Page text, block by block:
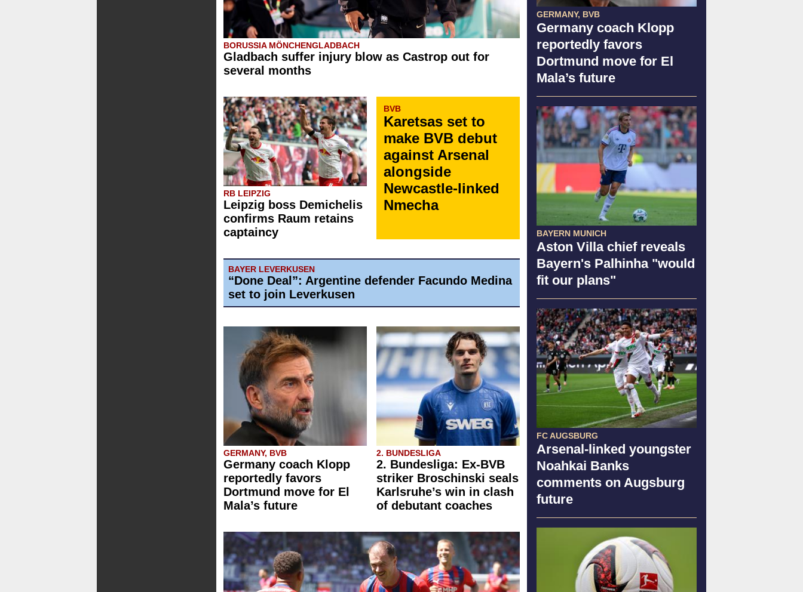
GERMANY, BVB
Germany coach Klopp
reportedly favors
Dortmund move for El
Mala’s future
BAYERN MUNICH
Aston Villa chief reveals
Bayern's Palhinha "would
fit our plans"
FC AUGSBURG
Arsenal-linked youngster
Noahkai Banks
comments on Augsburg
future
BORUSSIA MÖNCHENGLADBACH
Gladbach suffer injury blow as Castrop out for
several months
RB LEIPZIG
Leipzig boss Demichelis
confirms Raum retains
captaincy
BVB
Karetsas set to
make BVB debut
against Arsenal
alongside
Newcastle-linked
Nmecha
BAYER LEVERKUSEN
“Done Deal”: Argentine defender Facundo Medina
set to join Leverkusen
GERMANY, BVB
Germany coach Klopp
reportedly favors
Dortmund move for El
Mala’s future
2. BUNDESLIGA
2. Bundesliga: Ex-BVB
striker Broschinski seals
Karlsruhe’s win in clash
of debutant coaches